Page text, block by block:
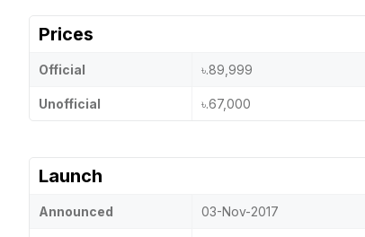
Prices
Official ৳.89,999
Unofficial ৳.67,000
Launch
Announced 03-Nov-2017